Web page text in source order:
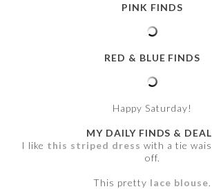
PINK FINDS
RED & BLUE FINDS
Happy Saturday!
MY DAILY FINDS &
I like this striped dress with a tie
off.
This pretty lace blouse.